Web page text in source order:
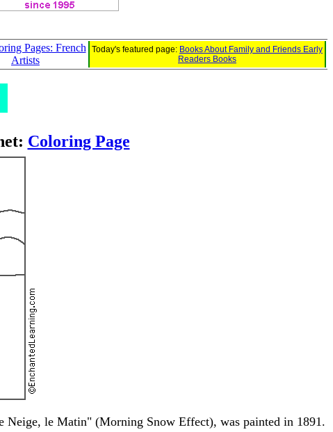
Pages: French
Artists
Today's featured page: Books About Family and Friends Early
Readers Books
Coloring Page
Neige, le Matin" (Morning Snow Effect), was painted in 1891.